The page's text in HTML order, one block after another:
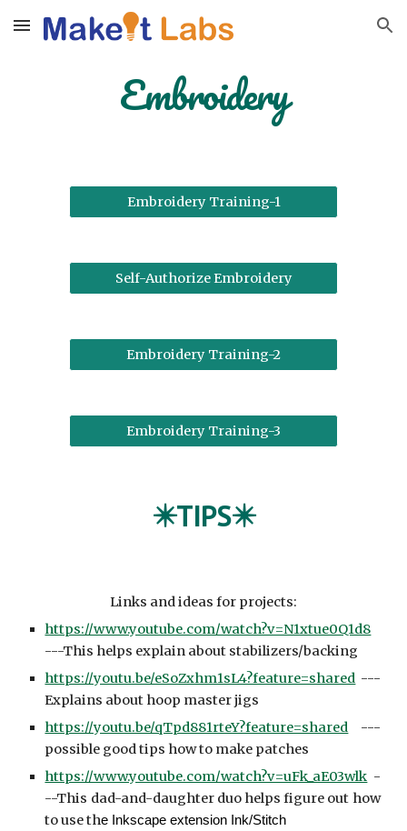
Skip to main content Skip to navigation
Embroidery
Embroidery Training-1
Self-Authorize Embroidery
Embroidery Training-2
Embroidery Training-3
✴️TIPS✴️
Links and ideas for projects:
https://www.youtube.com/watch?v=N1xtue0Q1d8
---This helps explain about stabilizers/backing
https://youtu.be/eSoZxhm1sL4?feature=shared ---
Explains about hoop master jigs
https://youtu.be/qTpd881rteY?feature=shared ---
possible good tips how to make patches
https://www.youtube.com/watch?v=uFk_aE03wlk -
--This dad-and-daughter duo helps figure out how
to use the Inkscape extension Ink/Stitch